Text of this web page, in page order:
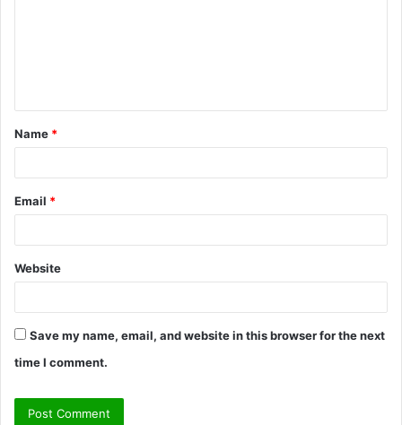
t
*
Name *
Email *
Website
Save my name, email, and website in this browser for the next
time I comment.